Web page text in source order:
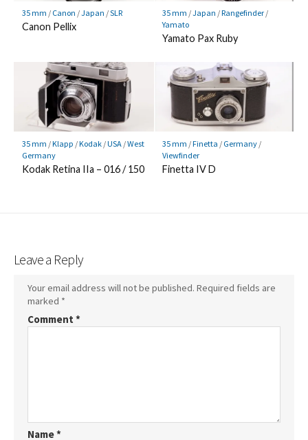
35 mm / Canon /Japan /SLR
Canon Pellix
35 mm /Japan /Rangefinder/
Yamato
Yamato Pax Ruby
35 mm /Klapp /Kodak/USA /West
Germany
Kodak Retina IIa – 016 / 150
35 mm /Finetta / Germany/
Viewfinder
Finetta IV D
Leave a Reply
Your email address will not be published. Required fields are
marked *
Comment *
Name*